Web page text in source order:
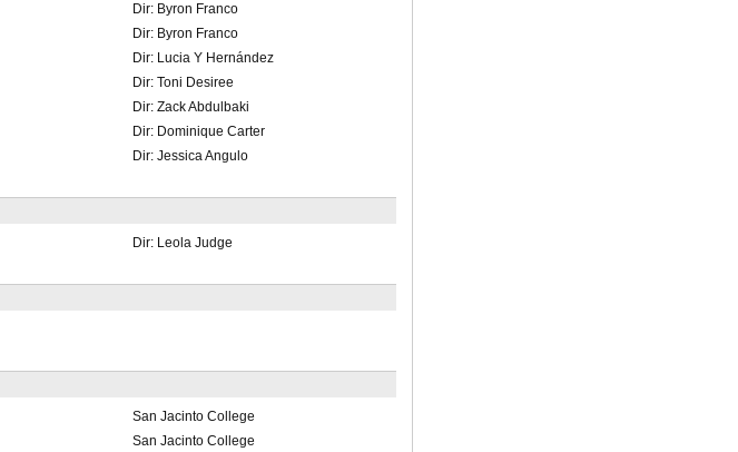
Dir: Byron Franco
Dir: Byron Franco
Dir: Lucia Y Hernández
Dir: Toni Desiree
Dir: Zack Abdulbaki
Dir: Dominique Carter
Dir: Jessica Angulo
Dir: Leola Judge
San Jacinto College
San Jacinto College